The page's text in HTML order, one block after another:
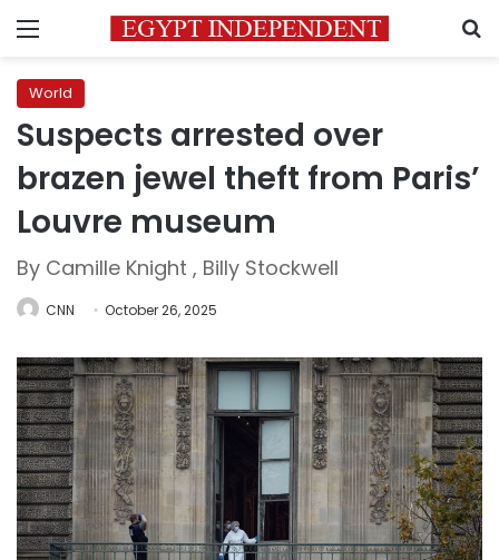
Menu
World
Suspects arrested over
brazen jewel theft from Paris’
Louvre museum
By Camille Knight , Billy Stockwell
CNN October 26, 2025